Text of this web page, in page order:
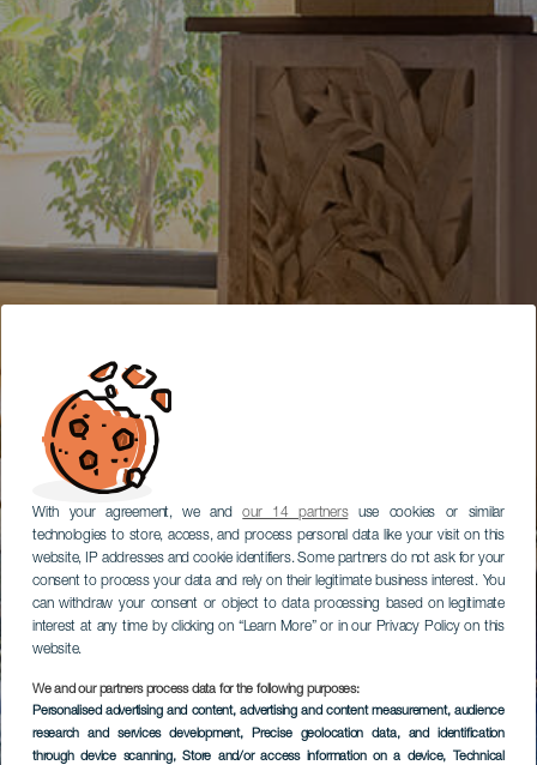
With your agreement, we andour 14 partnersuse cookies or similar
technologies to store, access, and process personal data like your visit on this
website, IP addresses and cookie identifiers. Some partners do not ask for your
consent to process your data and rely on their legitimate business interest. You
can withdraw your consent or object to data processing based on legitimate
interest at any time by clicking on “Learn More” or in our Privacy Policy on this
website.
We and our partners process data for the following purposes:
Personalised advertising and content, advertising and content measurement, audience
research and services development, Precise geolocation data, and identification
through device scanning, Store and/or access information on a device, Technical